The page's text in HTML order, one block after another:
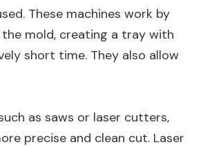
These machines work by
mold, creating a tray with
short time. They also allow
as saws or laser cutters,
precise and clean cut. Laser